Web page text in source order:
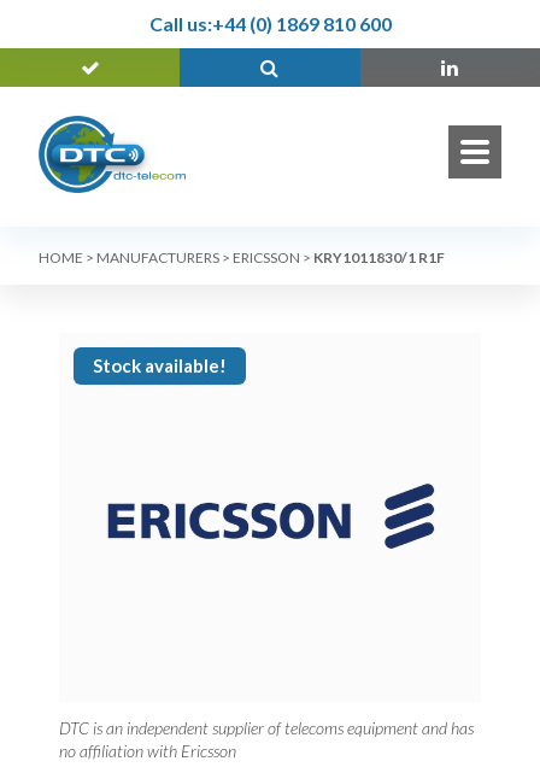
Call us:+44 (0) 1869 810 600
HOME > MANUFACTURERS > ERICSSON > KRY1011830/1 R1F
Stock available!
DTC is an independent supplier of telecoms equipment and has
no affiliation with Ericsson